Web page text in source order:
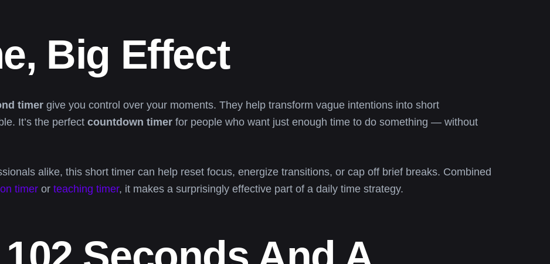
Big Effect
timer give you control over your moments. They help transform vague intentions into short
It’s the perfect countdown timer for people who want just enough time to do something — without
alike, this short timer can help reset focus, energize transitions, or cap off brief breaks. Combined
timer or teaching timer, it makes a surprisingly effective part of a daily time strategy.